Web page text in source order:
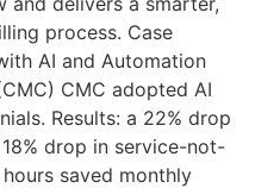
process. Case
AI and Automation
CMC adopted AI
Results: a 22% drop
drop in service-not-
saved monthly